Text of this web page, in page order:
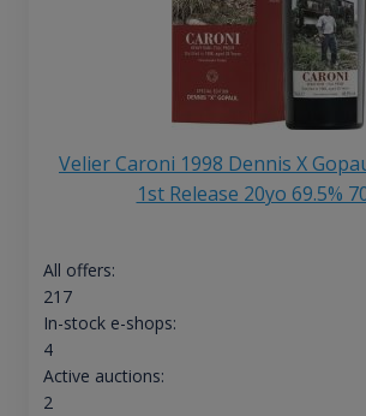
Velier Caroni 1998 Dennis X
1st Release 20yo 69.5%
All offers:
217
In-stock e-shops:
4
Active auctions:
2